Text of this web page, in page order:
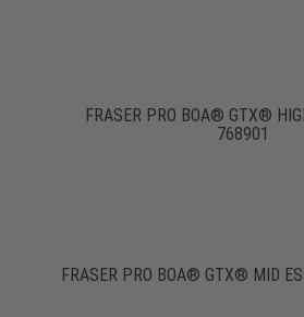
FRASER PRO BOA® GTX®
768901
FRASER PRO BOA® GTX® MID